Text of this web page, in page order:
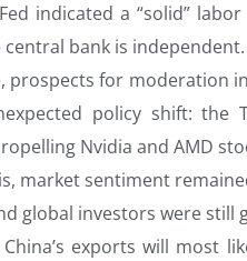
indicated a “solid”
bank is independent.
prospects for moderation
policy shift: the
Nvidia and AMD
market sentiment
global investors were
exports will most